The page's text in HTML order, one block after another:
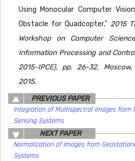
Using Monocular Computer
Obstacle for Quadcopter," 2015
Workshop on Computer
Information Processing and
2015-IPCE), pp. 26-32, Moscow,
2015.
PREVIOUS PAPER
Integration of Multispectral Images from
Sensing Systems
NEXT PAPER
Normalization of Images from
Systems